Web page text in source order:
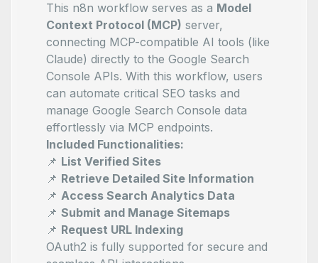
This n8n workflow serves as a Model
Context Protocol (MCP) server,
connecting MCP-compatible AI tools (like
Claude) directly to the Google Search
Console APIs. With this workflow, users
can automate critical SEO tasks and
manage Google Search Console data
effortlessly via MCP endpoints.
Included Functionalities:
📌 List Verified Sites
📌 Retrieve Detailed Site Information
📌 Access Search Analytics Data
📌 Submit and Manage Sitemaps
📌 Request URL Indexing
OAuth2 is fully supported for secure and